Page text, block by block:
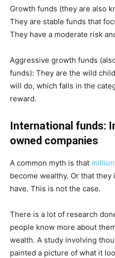
Growth funds (they are also
They are stable funds that
They have a moderate risk
Aggressive growth funds
funds): They are the wild
will do, which falls in the
reward.
International funds:
owned companies
A common myth is that
become wealthy. Or that
have. This is not the case.
There is a lot of research
people know more about
wealth. A study involving
painted a picture of what it